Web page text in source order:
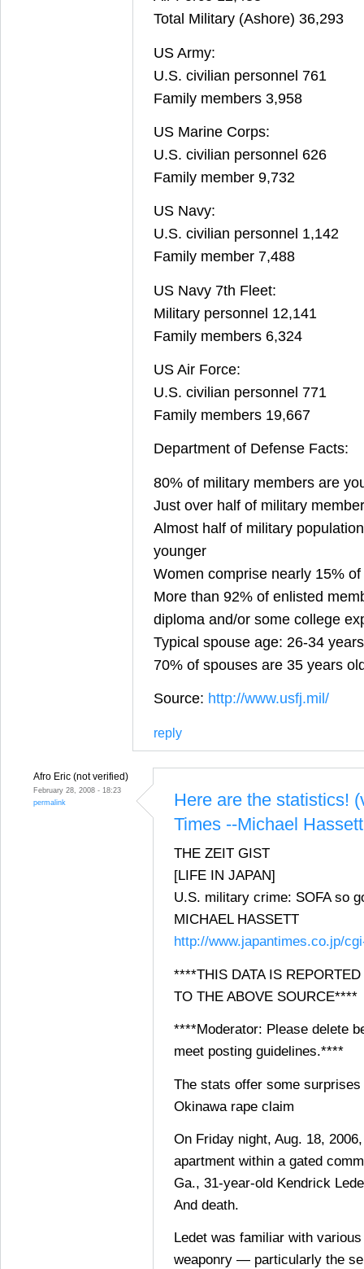
Total Military (Ashore) 36,293
US Army:
U.S. civilian personnel 761
Family members 3,958
US Marine Corps:
U.S. civilian personnel 626
Family member 9,732
US Navy:
U.S. civilian personnel 1,142
Family member 7,488
US Navy 7th Fleet:
Military personnel 12,141
Family members 6,324
US Air Force:
U.S. civilian personnel 771
Family members 19,667
Department of Defense Facts:
80% of military members are
Just over half of military
Almost half of military
younger
Women comprise nearly 15%
More than 92% of enlisted
diploma and/or some college
Typical spouse age: 26-34 years
70% of spouses are 35 years
Source: http://www.usfj.mil/
reply
Afro Eric (not verified)
February 28, 2008 - 18:23
permalink
Here are the statistics!
Times --Michael Hassett
THE ZEIT GIST
[LIFE IN JAPAN]
U.S. military crime: SOFA so
MICHAEL HASSETT
http://www.japantimes.co.jp/
****THIS DATA IS
TO THE ABOVE SOURCE****
****Moderator: Please delete
meet posting guidelines.****
The stats offer some
Okinawa rape claim
On Friday night, Aug. 18,
apartment within a gated
Ga., 31-year-old Kendrick
And death.
Ledet was familiar with
weaponry — particularly the